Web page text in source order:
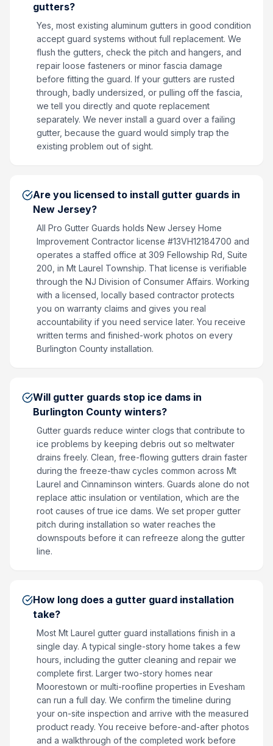
gutters?
Yes, most existing aluminum gutters in good condition
accept guard systems without full replacement. We
flush the gutters, check the pitch and hangers, and
repair loose fasteners or minor fascia damage
before fitting the guard. If your gutters are rusted
through, badly undersized, or pulling off the fascia,
we tell you directly and quote replacement
separately. We never install a guard over a failing
gutter, because the guard would simply trap the
existing problem out of sight.
Are you licensed to install gutter guards in
New Jersey?
All Pro Gutter Guards holds New Jersey Home
Improvement Contractor license #13VH12184700 and
operates a staffed office at 309 Fellowship Rd, Suite
200, in Mt Laurel Township. That license is verifiable
through the NJ Division of Consumer Affairs. Working
with a licensed, locally based contractor protects
you on warranty claims and gives you real
accountability if you need service later. You receive
written terms and finished-work photos on every
Burlington County installation.
Will gutter guards stop ice dams in
Burlington County winters?
Gutter guards reduce winter clogs that contribute to
ice problems by keeping debris out so meltwater
drains freely. Clean, free-flowing gutters drain faster
during the freeze-thaw cycles common across Mt
Laurel and Cinnaminson winters. Guards alone do not
replace attic insulation or ventilation, which are the
root causes of true ice dams. We set proper gutter
pitch during installation so water reaches the
downspouts before it can refreeze along the gutter
line.
How long does a gutter guard installation
take?
Most Mt Laurel gutter guard installations finish in a
single day. A typical single-story home takes a few
hours, including the gutter cleaning and repair we
complete first. Larger two-story homes near
Moorestown or multi-roofline properties in Evesham
can run a full day. We confirm the timeline during
your on-site inspection and arrive with the measured
product ready. You receive before-and-after photos
and a walkthrough of the completed work before